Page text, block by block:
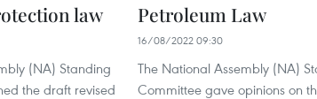
law
(NA) Standing
the draft revised
Petroleum Law
16/08/2022 09:30
The National Assembly (NA)
Committee gave opinions on